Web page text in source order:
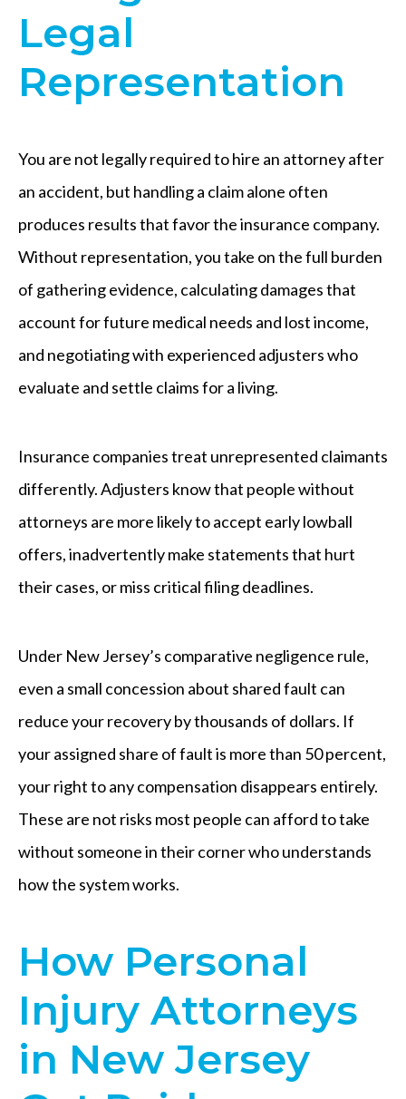
Legal
Representation
You are not legally required to hire an attorney after
an accident, but handling a claim alone often
produces results that favor the insurance company.
Without representation, you take on the full burden
of gathering evidence, calculating damages that
account for future medical needs and lost income,
and negotiating with experienced adjusters who
evaluate and settle claims for a living.
Insurance companies treat unrepresented claimants
differently. Adjusters know that people without
attorneys are more likely to accept early lowball
offers, inadvertently make statements that hurt
their cases, or miss critical filing deadlines.
Under New Jersey’s comparative negligence rule,
even a small concession about shared fault can
reduce your recovery by thousands of dollars. If
your assigned share of fault is more than 50 percent,
your right to any compensation disappears entirely.
These are not risks most people can afford to take
without someone in their corner who understands
how the system works.
How Personal
Injury Attorneys
in New Jersey